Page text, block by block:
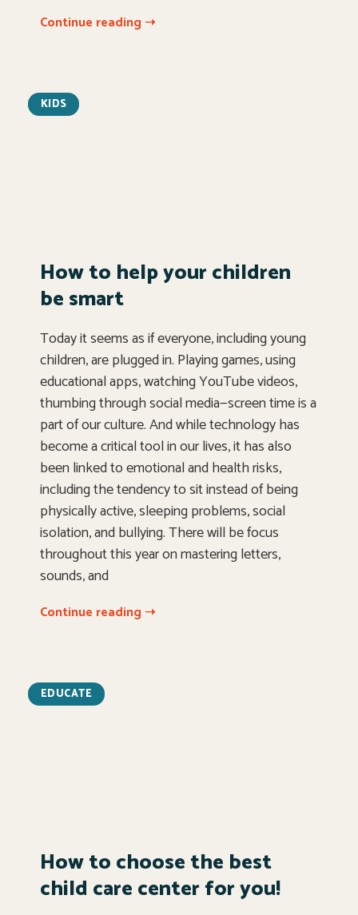
Continue reading ➝
KIDS
How to help your children
be smart
Today it seems as if everyone, including young
children, are plugged in. Playing games, using
educational apps, watching YouTube videos,
thumbing through social media—screen time is a
part of our culture. And while technology has
become a critical tool in our lives, it has also
been linked to emotional and health risks,
including the tendency to sit instead of being
physically active, sleeping problems, social
isolation, and bullying. There will be focus
throughout this year on mastering letters,
sounds, and
Continue reading ➝
EDUCATE
How to choose the best
child care center for you!